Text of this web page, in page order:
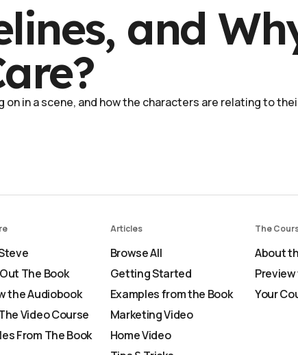
and
in a scene, and how the characters are relating to
The Book
the Audiobook
Video Course
From The Book
Articles
Browse All
Getting Started
Examples from the Book
Marketing Video
Home Video
The
About
Your